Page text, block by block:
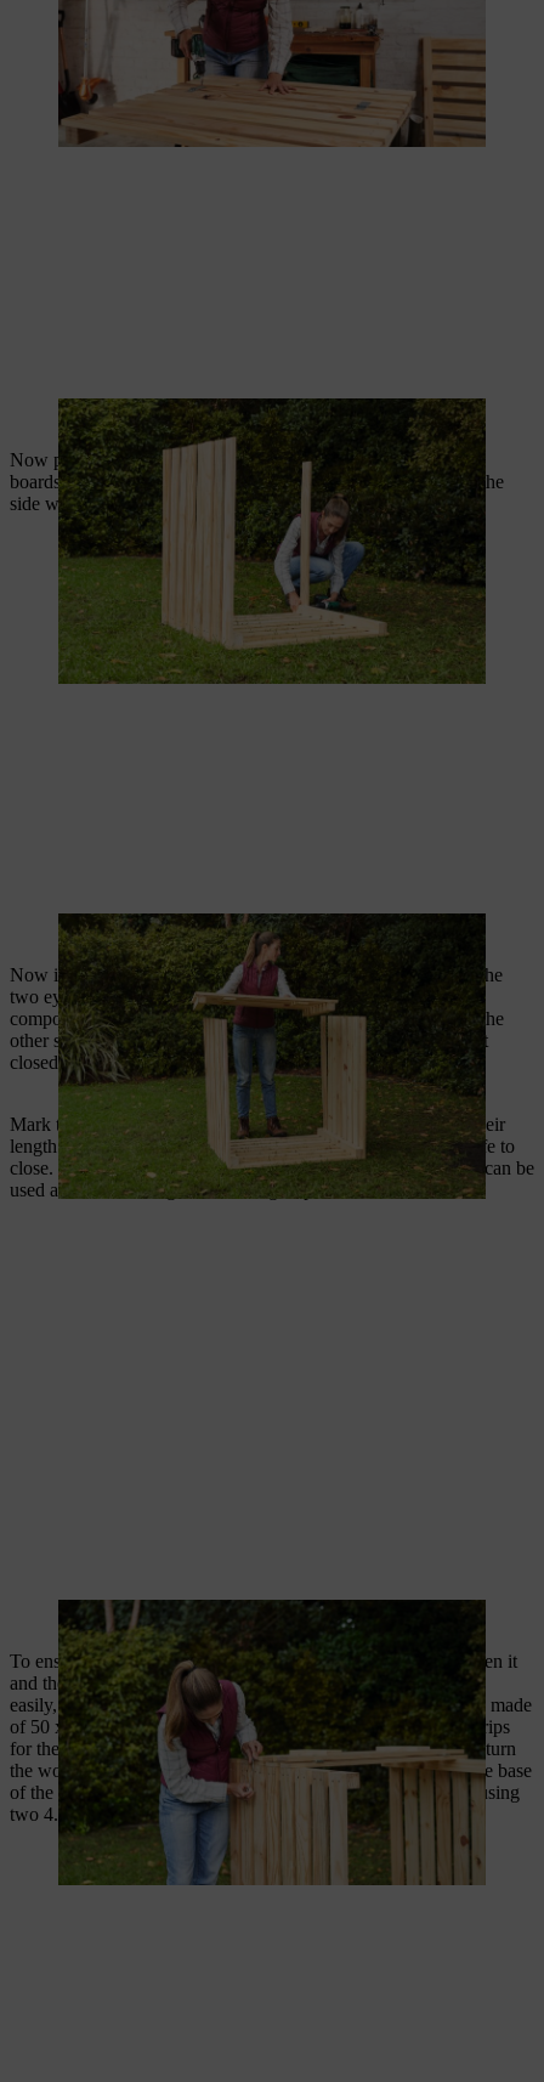
The slats for the side walls are standing vertical.
Now position the front side precisely on the upright side wall
boards. Secure the front side by screwing through the slats of the
side walls using two 4.0 x 50 mm screws on each side.
The front side should fit precisely on the side walls.
Now it’s time to screw on the cabin hooks. Start by attaching the
two eyes to the removal flap, two hooks on one side of the
composter – top and bottom – and one hook at the bottom on the
other side of the composter. The two lower cabin hooks hold it
closed, while the top hook holds the flap open when needed.
Mark the position of the hooks and screw them on based on their
length – do so in such a way that they are easy to open and safe to
close. One eye is already firmly attached to the hook, and this can be
used as a lever during the screwing-in process.
Cabin hooks hold the flap on the composter in position.
To ensure that your DIY composter has sufficient space between it
and the ground, and that the removal flap can be opened more
easily, the composter stands on a 3 cm high surrounding frame made
of 50 x 30 mm strips. Screw together the already cut-to-size strips
for the frame with two 4.5 x 100 mm screws per corner. Then turn
the wooden composter upside down and place the frame on the base
of the composter. Screw through the frame and into the posts using
two 4.5 x 75 mm screws.